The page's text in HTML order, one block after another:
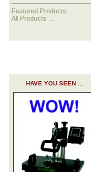
Featured Products ...
All Products ...
HAVE YOU SEEN ...